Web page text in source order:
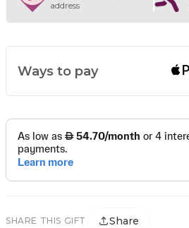
address
Ways to pay
SHARE THIS GIFT Share